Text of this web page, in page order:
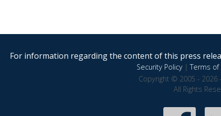
For information regarding the content of this press
Security Policy|Terms of
Copyright © 2005 - 2026
All Rights